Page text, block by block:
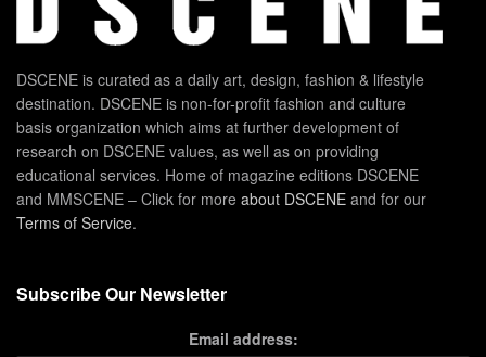
DSCENE is curated as a daily art, design, fashion & lifestyle
destination. DSCENE is non-for-profit fashion and culture
basis organization which aims at further development of
research on DSCENE values, as well as on providing
educational services. Home of magazine editions DSCENE
and MMSCENE – Click for more about DSCENE and for our
Terms of Service.
Subscribe Our Newsletter
Email address: